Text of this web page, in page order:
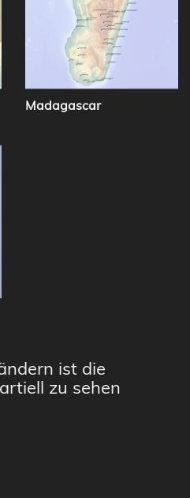
Madagascar
ist die
zu sehen